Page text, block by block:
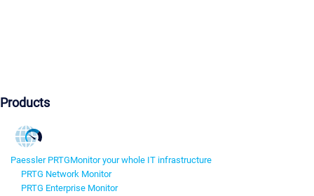
Products
Paessler PRTGMonitor your whole IT infrastructure
PRTG Network Monitor
PRTG Enterprise Monitor